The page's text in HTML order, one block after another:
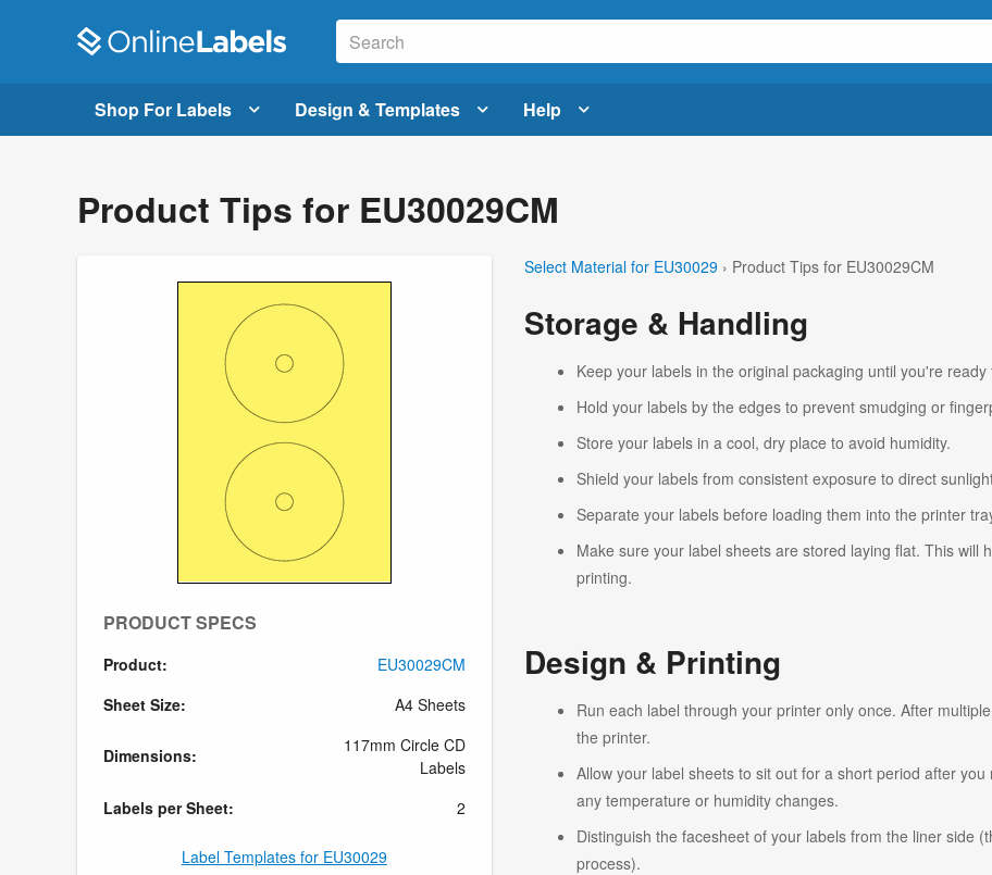
Shop For Labels Design & Templates Help
Product Tips for EU30029CM
PRODUCT SPECS
Product:
EU30029CM
Sheet Size:
A4 Sheets
Dimensions:
117mm Circle CD
Labels
Labels per Sheet:
2
Label Templates for EU30029
Select Material for EU30029 › Product Tips for EU30029CM
Storage & Handling
Keep your labels in the original packaging until you're ready
Hold your labels by the edges to prevent smudging or
Store your labels in a cool, dry place to avoid humidity.
Shield your labels from consistent exposure to direct
Separate your labels before loading them into the printer
Make sure your label sheets are stored laying flat. This
printing.
Design & Printing
Run each label through your printer only once. After
the printer.
Allow your label sheets to sit out for a short period after
any temperature or humidity changes.
Distinguish the facesheet of your labels from the liner side
process).